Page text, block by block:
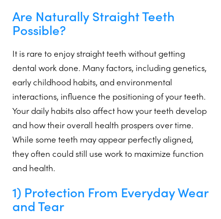
Are Naturally Straight Teeth
Possible?
It is rare to enjoy straight teeth without getting
dental work done. Many factors, including genetics,
early childhood habits, and environmental
interactions, influence the positioning of your teeth.
Your daily habits also affect how your teeth develop
and how their overall health prospers over time.
While some teeth may appear perfectly aligned,
they often could still use work to maximize function
and health.
1) Protection From Everyday Wear
and Tear